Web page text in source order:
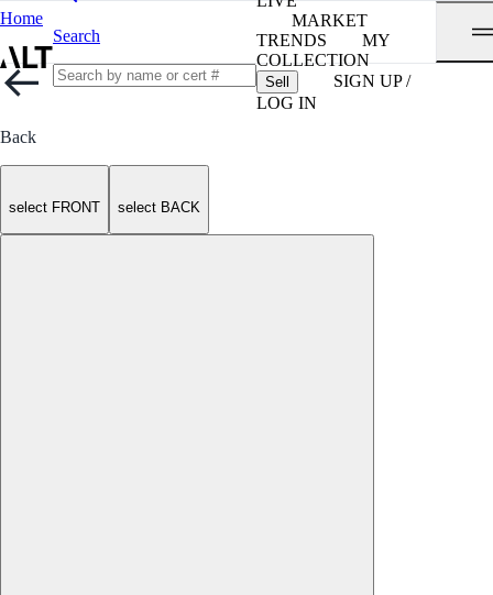
Home
Search
MARKET
TRENDS
MY
COLLECTION
Sell
SIGN UP /
LOG IN
Back
select FRONT select BACK